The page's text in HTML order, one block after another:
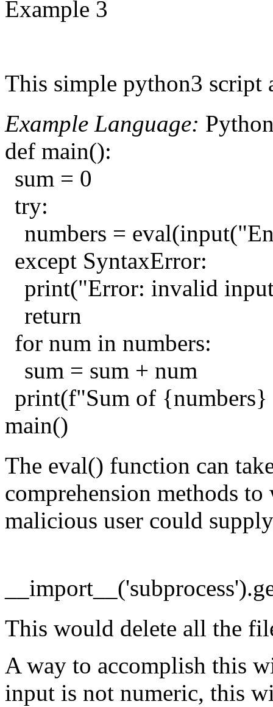
Example 3
This simple python3 script
Example Language:
def main():
sum = 0
try:
numbers =
except SyntaxError:
print("Error: invalid
return
for num in numbers:
sum = sum + num
print(f"Sum of
main()
The eval() function can
comprehension methods
malicious user could
This would delete all the
A way to accomplish this
input is not numeric, this